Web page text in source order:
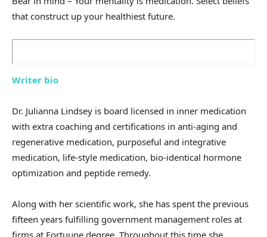
that construct up your healthiest future.
Writer bio
Dr. Julianna Lindsey is board licensed in inner medication
with extra coaching and certifications in anti-aging and
regenerative medication, purposeful and integrative
medication, life-style medication, bio-identical hormone
optimization and peptide remedy.
Along with her scientific work, she has spent the previous
fifteen years fulfilling government management roles at
firms at Fortuune degree. Throughout this time she